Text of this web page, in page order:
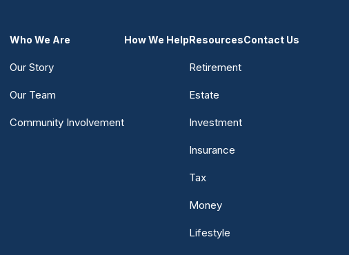
Who We Are
Our Story
Our Team
Community Involvement
How We HelpResources
Retirement
Estate
Investment
Insurance
Tax
Money
Lifestyle
Contact Us